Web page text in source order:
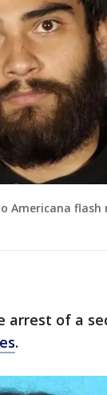
Americana
of a
.